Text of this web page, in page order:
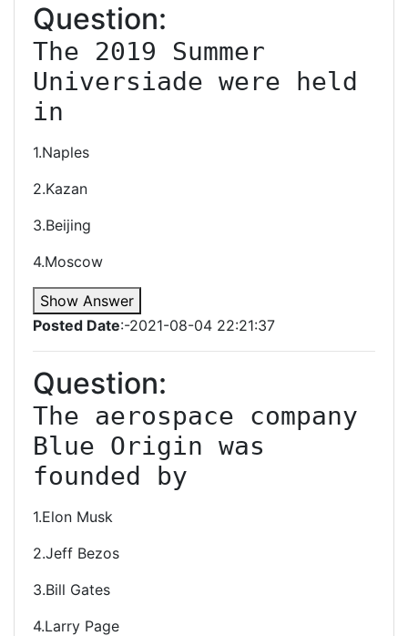
Question:
The 2019 Summer
Universiade were held
in
1.Naples
2.Kazan
3.Beijing
4.Moscow
Show Answer
Posted Date:-2021-08-04 22:21:37
Question:
The aerospace company
Blue Origin was
founded by
1.Elon Musk
2.Jeff Bezos
3.Bill Gates
4.Larry Page